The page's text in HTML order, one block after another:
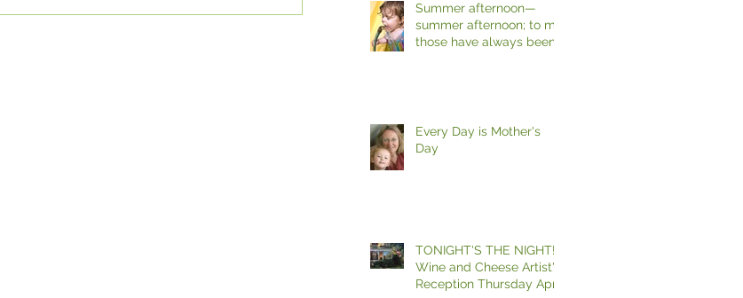
Summer afternoon—
summer afternoon; to me
those have always been
Every Day is Mother's
Day
TONIGHT'S THE NIGHT!
Wine and Cheese Artist's
Reception Thursday April